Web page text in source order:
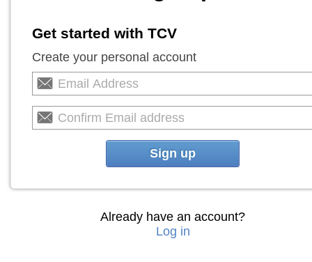
Get started with TCV
Create your personal account
Sign up
Already have an account?
Log in